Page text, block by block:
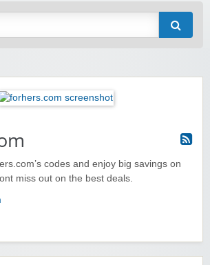
codes and enjoy big savings on
miss out on the best deals.